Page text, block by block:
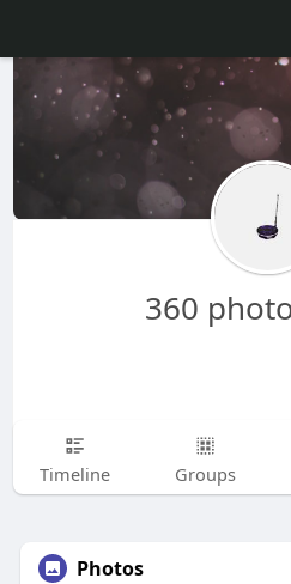
360
Timeline Groups
Photos